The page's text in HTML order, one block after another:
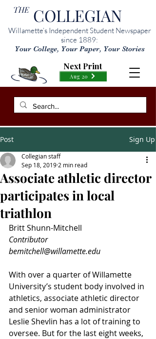
THE COLLEGIAN
Willamette’s Independent Student Newspaper
since 1889:
Your College, Your Paper, Your Stories
Aug 20
Next Print
Post Sign Up
Associate athletic director
participates in local
triathlon
Collegian staff
Sep 18, 2019 2 min read
Britt Shunn-Mitchell
Contributor
bemitchell@willamette.edu
With over a quarter of Willamette
University’s student body involved in
athletics, associate athletic director
and senior woman administrator
Leslie Shevlin has a lot of training to
oversee. But for the last eight weeks,